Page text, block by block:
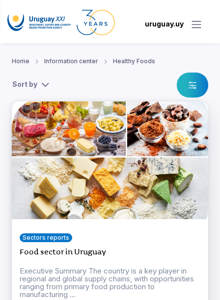
uruguay.uy
Home Information center Healthy Foods
Sort by
Sectors reports
Food sector in Uruguay
Executive Summary The country is a key player in
regional and global supply chains, with opportunities
ranging from primary food production to
manufacturing ...